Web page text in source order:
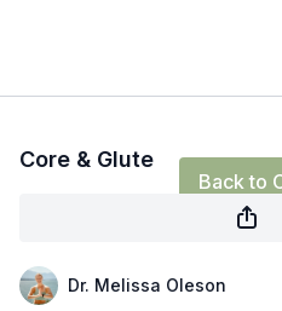
Back to
Core & Glute
Dr. Melissa Oleson